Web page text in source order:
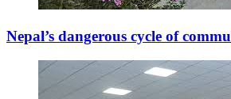
Nepal’s dangerous cycle of